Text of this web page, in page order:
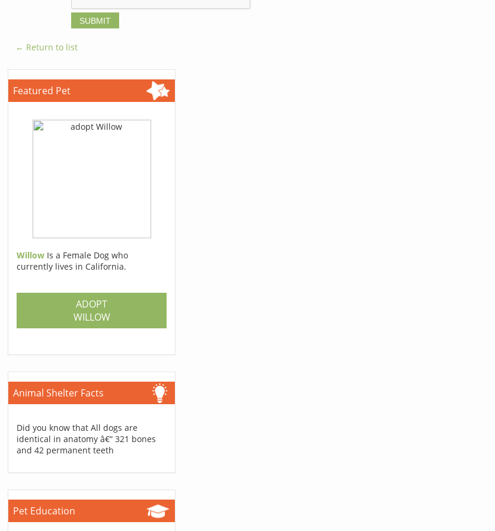
← Return to list
Featured Pet
Willow Is a Female Dog who
currently lives in California.
ADOPT
WILLOW
Animal Shelter Facts
Did you know that All dogs are
identical in anatomy â€“ 321 bones
and 42 permanent teeth
Pet Education